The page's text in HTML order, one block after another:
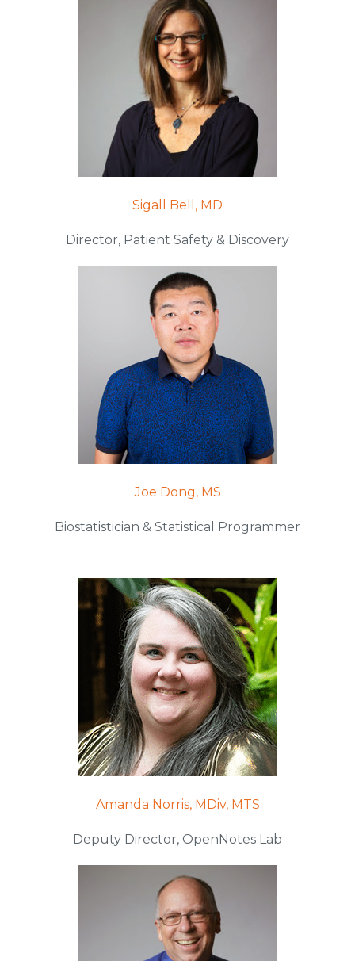
Sigall Bell, MD
Director, Patient Safety & Discovery
Joe Dong, MS
Biostatistician & Statistical Programmer
Amanda Norris, MDiv, MTS
Deputy Director, OpenNotes Lab